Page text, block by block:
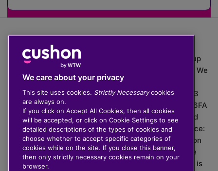
The value of investments can go down as well as up
which means you may get back less than you put in. We
do not provide financial advice.
020 3926 0333 | Cushon 5007, Lytchett House, 13
Freeland Park, Wareham Road, Poole, Dorset, BH16 6FA
Cushon Group Limited is registered in England and
Wales, company number 10967805. Registered office:
51 Lime Street, London, EC3M 7DQ, England. Cushon
Money Limited is authorised and regulated by the
Financial Conduct Authority with FRN 929465 and is
We care about your privacy
This site uses cookies. Strictly Necessarycookies
are always on.
If you click on Accept All Cookies, then all cookies
will be accepted, or click on Cookie Settings to see
detailed descriptions of the types of cookies and
choose whether to accept specific categories of
cookies while on the site. If you close this banner,
then only strictly necessary cookies remain on your
browser.